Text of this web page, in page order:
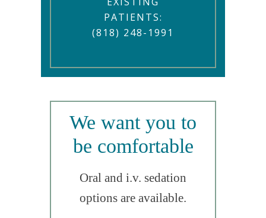
PATIENTS:
(818) 248-1991
We want you to
be comfortable
Oral and i.v. sedation
options are available.